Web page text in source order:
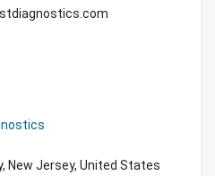
New Jersey, United States